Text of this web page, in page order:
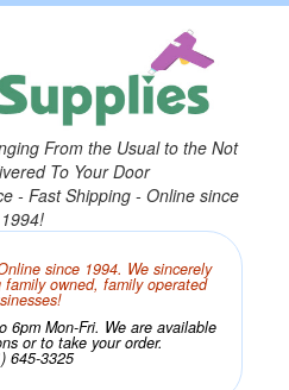
From the Usual to the Not
To Your Door
- Fast Shipping - Online since
1994!
since 1994. We sincerely
owned, family operated
6pm Mon-Fri. We are available
or to take your order.
645-3325